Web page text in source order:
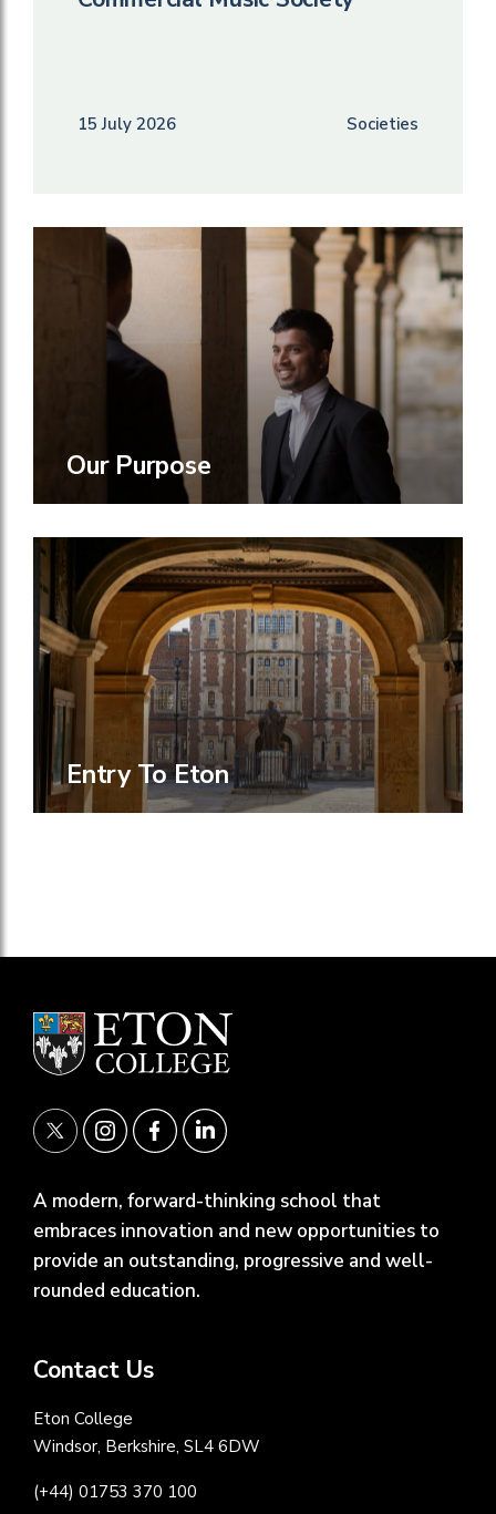
15 July 2026 Societies
Our Purpose
Entry To Eton
A modern, forward-thinking school that
embraces innovation and new opportunities to
provide an outstanding, progressive and well-
rounded education.
Contact Us
Eton College
Windsor, Berkshire, SL4 6DW
(+44) 01753 370 100